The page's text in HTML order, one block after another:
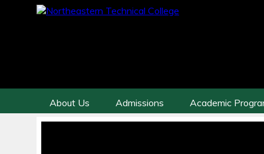
About Us Admissions Academic